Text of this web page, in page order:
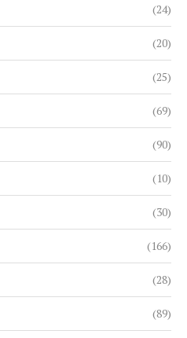
(24)
(20)
(25)
(69)
(90)
(10)
(30)
(166)
(28)
(89)